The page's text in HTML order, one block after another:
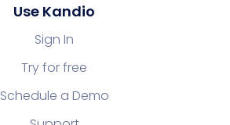
Use Kandio
Sign In
Try for free
Schedule a Demo